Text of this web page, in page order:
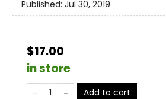
Published: Jul 30, 2019
$17.00
in store
Add to cart